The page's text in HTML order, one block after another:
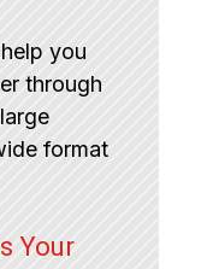
you
through
format
Your